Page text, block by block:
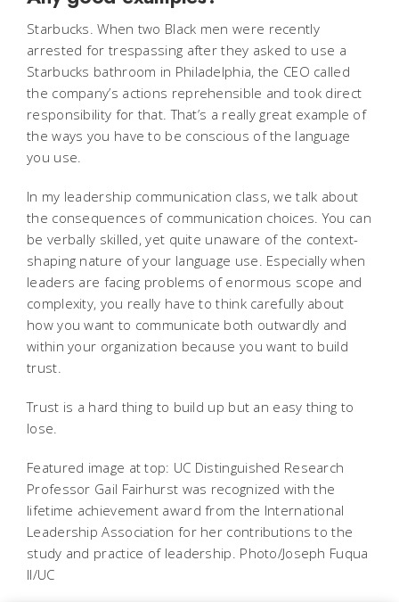
Starbucks. When two Black men were recently
arrested for trespassing after they asked to use a
Starbucks bathroom in Philadelphia, the CEO called
the company’s actions reprehensible and took direct
responsibility for that. That’s a really great example of
the ways you have to be conscious of the language
you use.
In my leadership communication class, we talk about
the consequences of communication choices. You can
be verbally skilled, yet quite unaware of the context-
shaping nature of your language use. Especially when
leaders are facing problems of enormous scope and
complexity, you really have to think carefully about
how you want to communicate both outwardly and
within your organization because you want to build
trust.
Trust is a hard thing to build up but an easy thing to
lose.
Featured image at top: UC Distinguished Research
Professor Gail Fairhurst was recognized with the
lifetime achievement award from the International
Leadership Association for her contributions to the
study and practice of leadership. Photo/Joseph Fuqua
II/UC